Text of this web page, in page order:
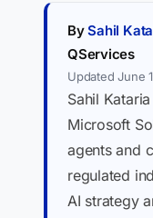
BySahil
QServices
Updated June
Sahil
Microsoft
agents and
regulated
AI strategy